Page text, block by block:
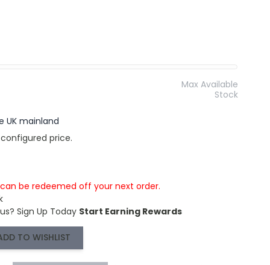
Max Available
Stock
UK mainland
price.
be redeemed off your next order.
Sign Up Today Start Earning Rewards
TO WISHLIST